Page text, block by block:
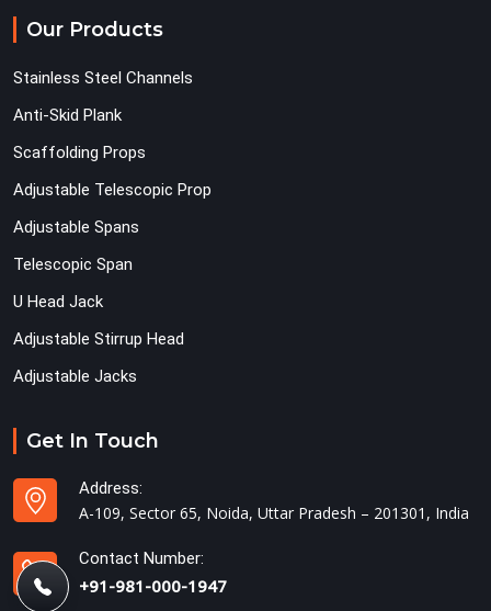
Our Products
Stainless Steel Channels
Anti-Skid Plank
Scaffolding Props
Adjustable Telescopic Prop
Adjustable Spans
Telescopic Span
U Head Jack
Adjustable Stirrup Head
Adjustable Jacks
Get In Touch
Address:
A-109, Sector 65, Noida, Uttar Pradesh – 201301, India
Contact Number:
+91-981-000-1947